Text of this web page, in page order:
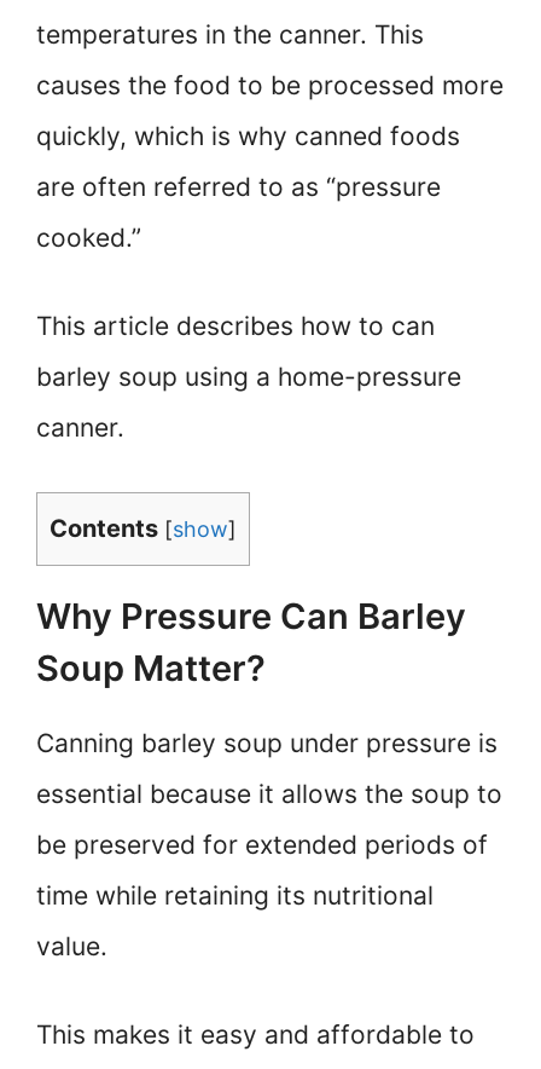
temperatures in the canner. This
causes the food to be processed more
quickly, which is why canned foods
are often referred to as “pressure
cooked.”
This article describes how to can
barley soup using a home-pressure
canner.
Contents [show]
Why Pressure Can Barley
Soup Matter?
Canning barley soup under pressure is
essential because it allows the soup to
be preserved for extended periods of
time while retaining its nutritional
value.
This makes it easy and affordable to